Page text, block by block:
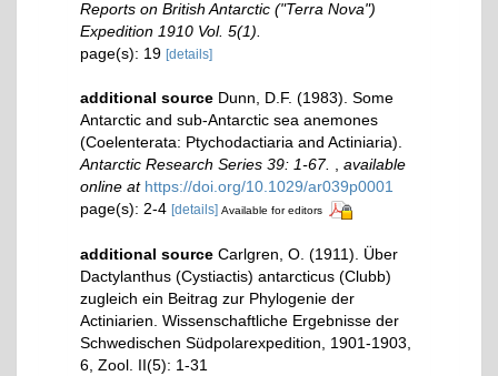
Reports on British Antarctic ("Terra Nova")
Expedition 1910 Vol. 5(1).
page(s): 19 [details]
additional source Dunn, D.F. (1983). Some
Antarctic and sub-Antarctic sea anemones
(Coelenterata: Ptychodactiaria and Actiniaria).
Antarctic Research Series 39: 1-67.
available
online at https://doi.org/10.1029/ar039p0001
page(s): 2-4 [details] Available for editors
additional source Carlgren, O. (1911). Über
Dactylanthus (Cystiactis) antarcticus (Clubb)
zugleich ein Beitrag zur Phylogenie der
Actiniarien. Wissenschaftliche Ergebnisse der
Schwedischen Südpolarexpedition, 1901-1903,
6, Zool. II(5): 1-31